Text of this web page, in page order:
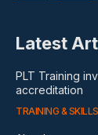
Latest
PLT Training
accreditation
TRAINING & SKILLS